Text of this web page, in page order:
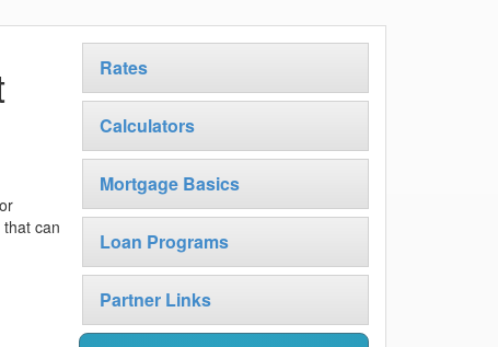
can
Rates
Calculators
Mortgage Basics
Loan Programs
Partner Links